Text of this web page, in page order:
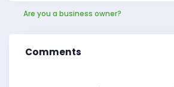
Are you a business owner?
Comments